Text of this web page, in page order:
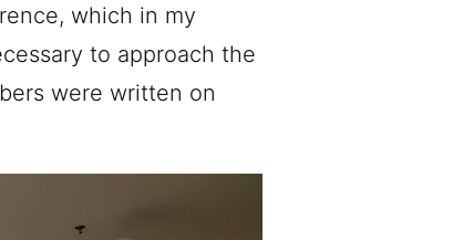
which in my
to approach the
were written on